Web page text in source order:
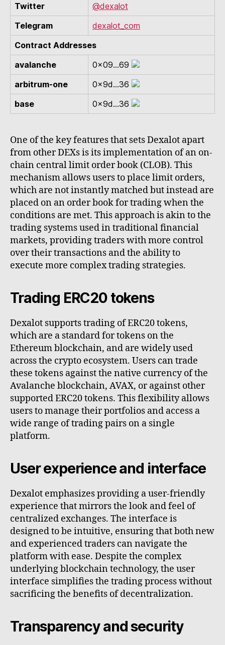
Twitter
@dexalot
Telegram
dexalot_com
Contract Addresses
avalanche
0x09...69
arbitrum-one
0x9d...36
base
0x9d...36
One of the key features that sets Dexalot apart
from other DEXs is its implementation of an on-
chain central limit order book (CLOB). This
mechanism allows users to place limit orders,
which are not instantly matched but instead are
placed on an order book for trading when the
conditions are met. This approach is akin to the
trading systems used in traditional financial
markets, providing traders with more control
over their transactions and the ability to
execute more complex trading strategies.
Trading ERC20 tokens
Dexalot supports trading of ERC20 tokens,
which are a standard for tokens on the
Ethereum blockchain, and are widely used
across the crypto ecosystem. Users can trade
these tokens against the native currency of the
Avalanche blockchain, AVAX, or against other
supported ERC20 tokens. This flexibility allows
users to manage their portfolios and access a
wide range of trading pairs on a single
platform.
User experience and interface
Dexalot emphasizes providing a user-friendly
experience that mirrors the look and feel of
centralized exchanges. The interface is
designed to be intuitive, ensuring that both new
and experienced traders can navigate the
platform with ease. Despite the complex
underlying blockchain technology, the user
interface simplifies the trading process without
sacrificing the benefits of decentralization.
Transparency and security